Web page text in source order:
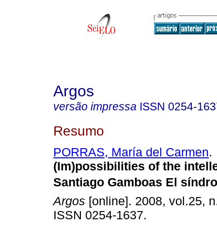
Argos
versão impressa ISSN 0254-
Resumo
PORRAS, María del Carmen.
(Im)possibilities of the
Santiago Gamboas El
Argos [online]. 2008, vol.25,
ISSN 0254-1637.